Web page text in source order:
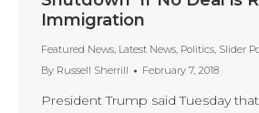
Immigration
Featured News, Latest News, Politics, Slider
By Russell Sherrill February 7, 2018
President Trump said Tuesday